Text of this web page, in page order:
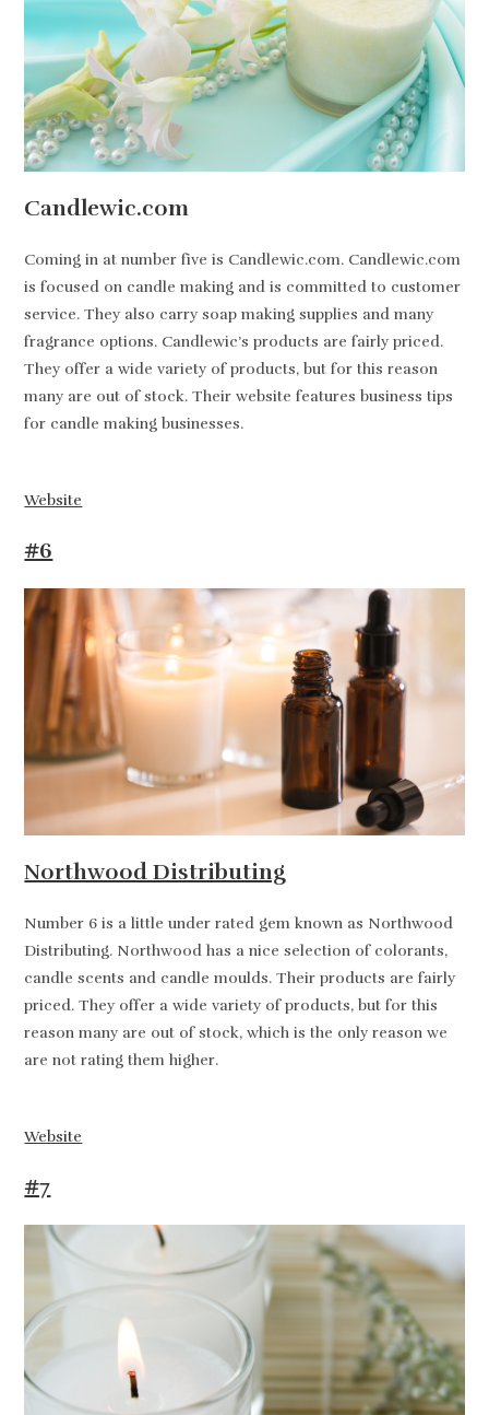
Candlewic.com
Coming in at number five is Candlewic.com. Candlewic.com
is focused on candle making and is committed to customer
service. They also carry soap making supplies and many
fragrance options. Candlewic’s products are fairly priced.
They offer a wide variety of products, but for this reason
many are out of stock. Their website features business tips
for candle making businesses.
Website
#6
Northwood Distributing
Number 6 is a little under rated gem known as Northwood
Distributing. Northwood has a nice selection of colorants,
candle scents and candle moulds. Their products are fairly
priced. They offer a wide variety of products, but for this
reason many are out of stock, which is the only reason we
are not rating them higher.
Website
#7